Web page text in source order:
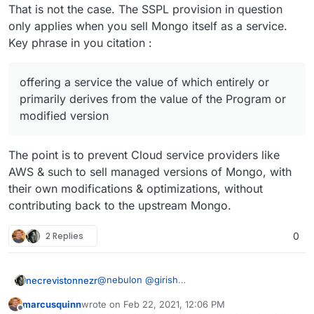
limitation, enabling third parties to
interact with the functionality of the
Program or modified version remotely
primarily derives from the value of the
Program or modified version, or offering
a service that accomplishes for users the
“Service Source Code” means the
Corresponding Source for the Program
or the modified version, and the
Corresponding Source for all programs
that you use to make the Program or
software, monitoring software, backup
software, all such that a user could run
That is not the case. The SSPL provision in question
only applies when you sell Mongo itself as a service.
Key phrase in you citation :
offering a service the value of which entirely or
primarily derives from the value of the Program or
modified version
The point is to prevent Cloud service providers like
AWS & such to sell managed versions of Mongo, with
their own modifications & optimizations, without
contributing back to the upstream Mongo.
2 Replies 0
necrevistonnezr@nebulon @girish
considered the consequences of MongoDB‘s
marcusquinnwrote on Feb 22, 2021, 12:06 PM
last edited by